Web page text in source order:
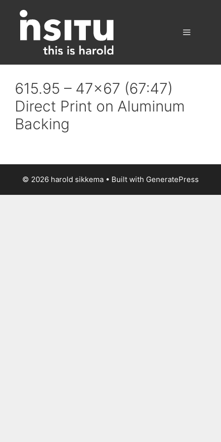
content
615.95 – 47×67 (67:47)
Direct Print on Aluminum
Backing
© 2026 harold sikkema • Built with GeneratePress